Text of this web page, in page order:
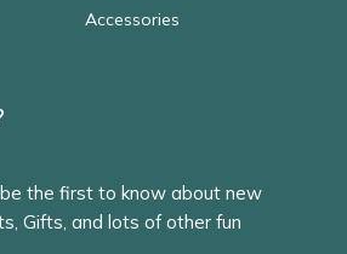
Accessories
be the first to know about new
Gifts, and lots of other fun